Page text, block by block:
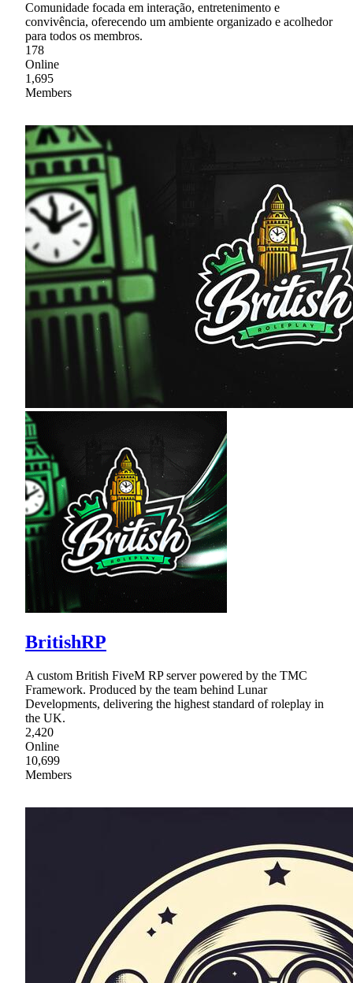
Comunidade focada em interação, entretenimento e
convivência, oferecendo um ambiente organizado e acolhedor
para todos os membros.
178
Online
1,695
Members
BritishRP
A custom British FiveM RP server powered by the TMC
Framework. Produced by the team behind Lunar
Developments, delivering the highest standard of roleplay in
the UK.
2,420
Online
10,699
Members